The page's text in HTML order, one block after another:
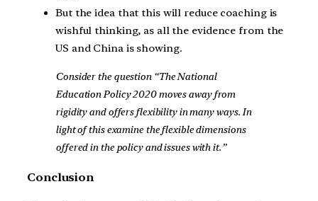
But the idea that this will reduce coaching is
wishful thinking, as all the evidence from the
US and China is showing.
Consider the question “The National
Education Policy 2020 moves away from
rigidity and offers flexibility in many ways. In
light of this examine the flexible dimensions
offered in the policy and issues with it.”
Conclusion